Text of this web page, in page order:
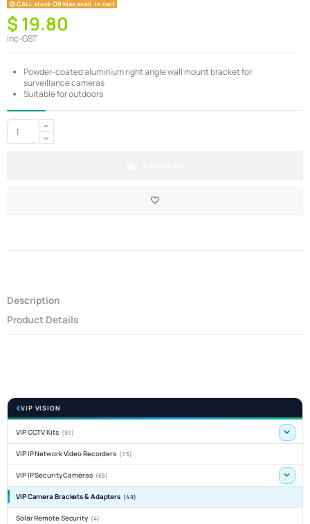
CALL stock OR Max avail. in cart
$ 19.80
inc-GST
Powder-coated aluminium right angle wall mount bracket for
surveillance cameras
Suitable for outdoors
Description
Product Details
VIP VISION
VIP CCTV Kits (91)
VIP IP Network Video Recorders (15)
VIP IP Security Cameras (65)
VIP Camera Brackets & Adapters (49)
Solar Remote Security (4)